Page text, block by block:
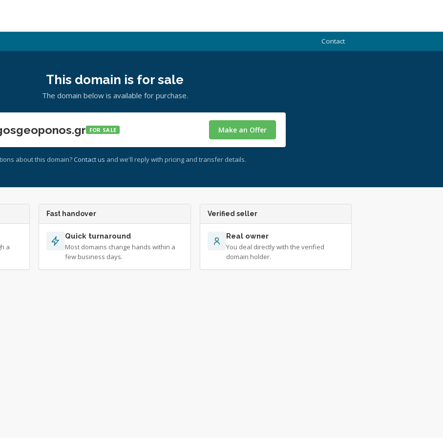
Contact
This domain is for sale
The domain below is available for purchase.
FOR SALE Make an Offer
about this domain? Contact us and we'll reply with pricing and transfer details.
a
Fast handover
Quick turnaround
Most domains change hands within a
few business days.
Verified seller
Real owner
You deal directly with the verified
domain holder.